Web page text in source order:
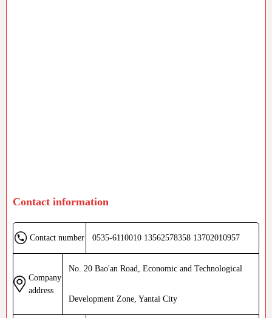
Contact information
Contact number 0535-6110010 13562578358 13702010957
Company
address
No. 20 Bao'an Road, Economic and Technological
Development Zone, Yantai City